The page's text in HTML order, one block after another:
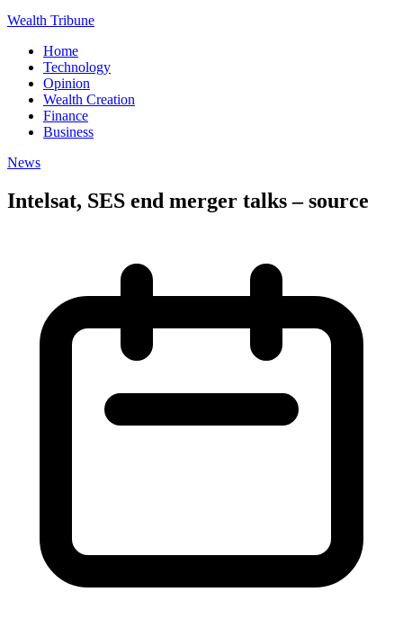
Wealth Tribune
Home
Technology
Opinion
Wealth Creation
Finance
Business
News
Intelsat, SES end merger talks – source